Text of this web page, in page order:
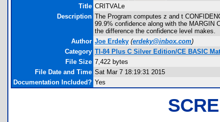
Title CRITVALe
Description The Program computes z and t
99.9% confidence along with the MARGIN
the difference the confidence level makes.
Author Joe Erdeky (erdeky@inbox.com)
Category TI-84 Plus C Silver Edition/CE BASIC
File Size 7,422 bytes
File Date and Time Sat Mar 7 18:19:31 2015
Documentation Included? Yes